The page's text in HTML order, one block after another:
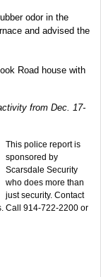
odor in the
and advised the
Road house with
from Dec. 17-
This police report is
sponsored by
Scarsdale Security
who does more than
just security. Contact
Call 914-722-2200 or